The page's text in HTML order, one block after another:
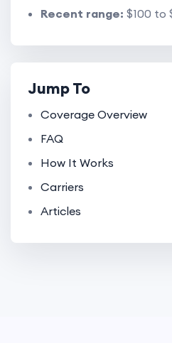
Recent range: $100 to
Jump To
Coverage Overview
FAQ
How It Works
Carriers
Articles